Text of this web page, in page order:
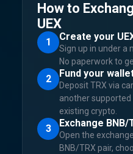
How to
UEX
1 Create your
Sign up in under a
No paperwork to
2 Fund your
Deposit TRX via
another
existing crypto.
3 Exchange BNB/
Open the
BNB/TRX pair,